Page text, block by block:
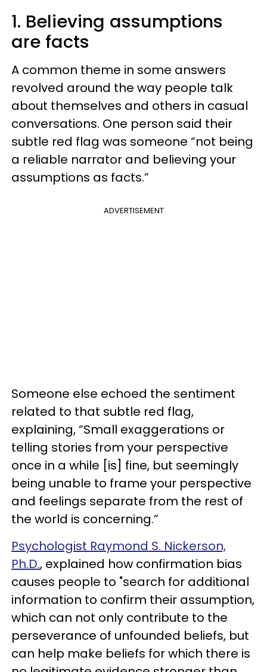
1. Believing assumptions
are facts
A common theme in some answers
revolved around the way people talk
about themselves and others in casual
conversations. One person said their
subtle red flag was someone “not being
a reliable narrator and believing your
assumptions as facts.”
ADVERTISEMENT
Someone else echoed the sentiment
related to that subtle red flag,
explaining, “Small exaggerations or
telling stories from your perspective
once in a while [is] fine, but seemingly
being unable to frame your perspective
and feelings separate from the rest of
the world is concerning.”
Psychologist Raymond S. Nickerson,
Ph.D., explained how confirmation bias
causes people to "search for additional
information to confirm their assumption,
which can not only contribute to the
perseverance of unfounded beliefs, but
can help make beliefs for which there is